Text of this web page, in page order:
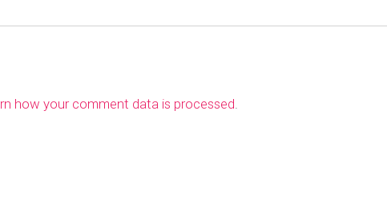
how your comment data is processed.